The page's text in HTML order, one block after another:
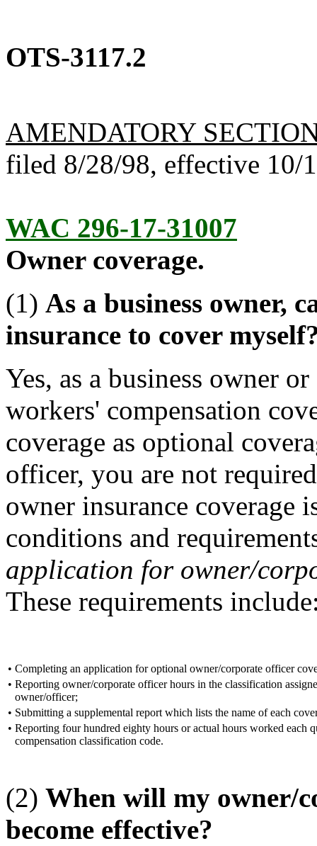
OTS-3117.2
AMENDATORY
filed 8/28/98, effective 10/
WAC 296-17-31007
Owner coverage.
(1) As a business owner,
insurance to cover
Yes, as a business owner
workers' compensation
coverage as optional
officer, you are not
owner insurance coverage
conditions and
application for owner/
These requirements
• Completing an application for optional owner/corporate officer
• Reporting owner/corporate officer hours in the classification
owner/officer;
• Submitting a supplemental report which lists the name of each
• Reporting four hundred eighty hours or actual hours worked each
compensation classification code.
(2) When will my owner/
become effective?